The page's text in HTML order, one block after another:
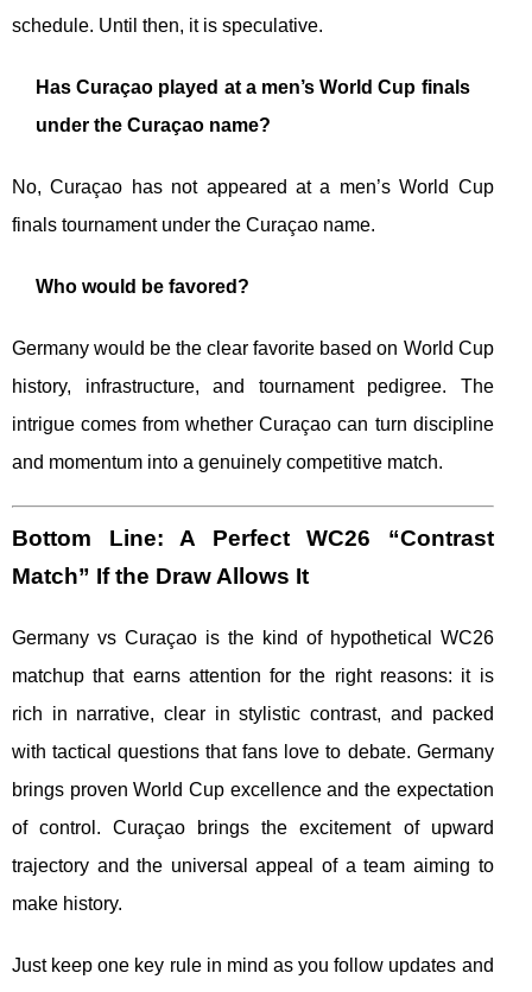
schedule. Until then, it is speculative.
Has Curaçao played at a men’s World Cup finals
under the Curaçao name?
No, Curaçao has not appeared at a men’s World Cup
finals tournament under the Curaçao name.
Who would be favored?
Germany would be the clear favorite based on World Cup
history, infrastructure, and tournament pedigree. The
intrigue comes from whether Curaçao can turn discipline
and momentum into a genuinely competitive match.
Bottom Line: A Perfect WC26 “Contrast
Match” If the Draw Allows It
Germany vs Curaçao is the kind of hypothetical WC26
matchup that earns attention for the right reasons: it is
rich in narrative, clear in stylistic contrast, and packed
with tactical questions that fans love to debate. Germany
brings proven World Cup excellence and the expectation
of control. Curaçao brings the excitement of upward
trajectory and the universal appeal of a team aiming to
make history.
Just keep one key rule in mind as you follow updates and